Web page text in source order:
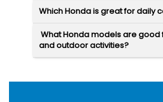
Which Honda is great for daily
What Honda models are good
and outdoor activities?